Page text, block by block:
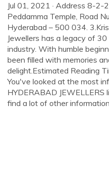
Jul 01, 2021 · Address 8-
Peddamma Temple, Road
Hyderabad – 500 034.
Jewellers has a legacy of
industry. With humble
been filled with memories
delight.Estimated Reading
You've looked at the most
HYDERABAD JEWELLERS
find a lot of other